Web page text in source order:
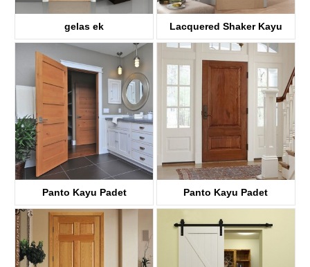
gelas ek
KD01A-G
Lacquered Shaker Kayu
panto
KD01A
Panto Kayu Padet
KD05C
Panto Kayu Padet
KD02A